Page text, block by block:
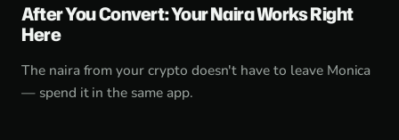
After You Convert: Your Naira Works Right
Here
The naira from your crypto doesn't have to leave Monica
— spend it in the same app.